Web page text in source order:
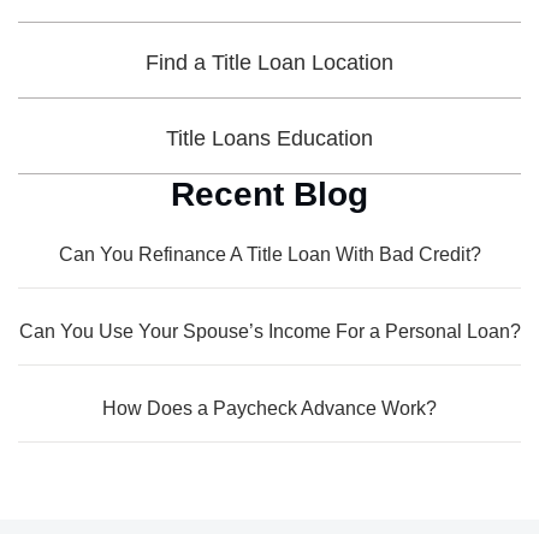
Find a Title Loan Location
Title Loans Education
Recent Blog
Can You Refinance A Title Loan With Bad Credit?
Can You Use Your Spouse’s Income For a Personal Loan?
How Does a Paycheck Advance Work?